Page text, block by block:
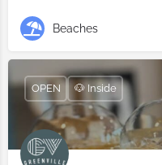
Beaches
OPEN 🐶 Inside